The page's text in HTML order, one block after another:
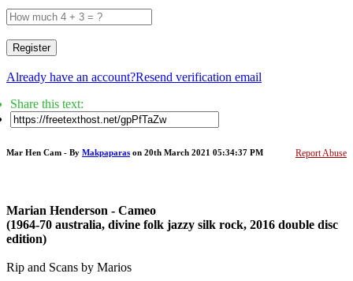
Register
Already have an account?Resend verification email
Share this text:
Report Abuse
Mar Hen Cam - By Makpaparas on 20th March 2021 05:34:37 PM
Marian Henderson - Cameo
(1964-70 australia, divine folk jazzy silk rock, 2016 double disc
edition)
Rip and Scans by Marios